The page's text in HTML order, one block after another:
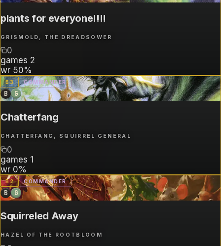
plants for everyone!!!!
GRISMOLD, THE DREADSOWER
0
games 2
wr 50%
B3 COMMANDER
B G
Chatterfang
CHATTERFANG, SQUIRREL GENERAL
0
games 1
wr 0%
B2 COMMANDER
B G
Squirreled Away
HAZEL OF THE ROOTBLOOM